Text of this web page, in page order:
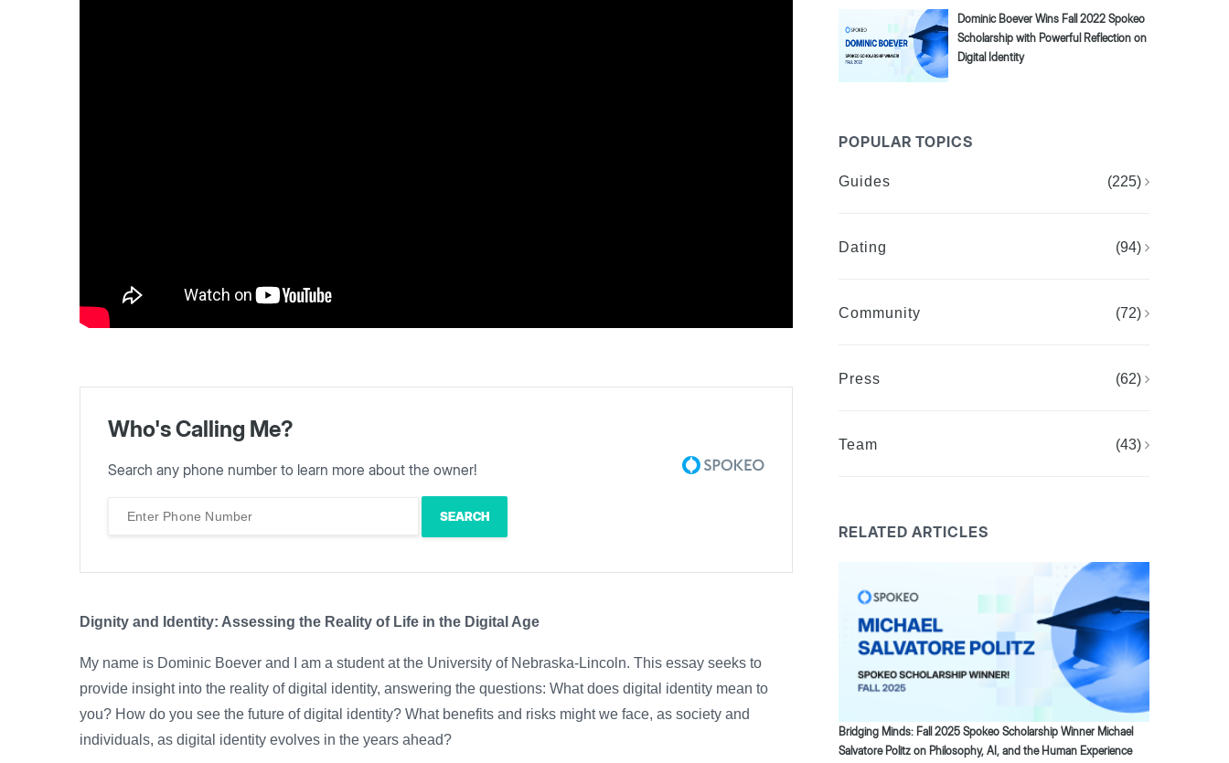
Who's Calling Me?
Search any phone number to learn more about the owner!
Dignity and Identity: Assessing the Reality of Life in the Digital Age
My name is Dominic Boever and I am a student at the University of Nebraska-Lincoln. This essay seeks to
provide insight into the reality of digital identity, answering the questions: What does digital identity mean to
you? How do you see the future of digital identity? What benefits and risks might we face, as society and
individuals, as digital identity evolves in the years ahead?
Dominic Boever Wins Fall 2022 Spokeo
Scholarship with Powerful Reflection on
Digital Identity
POPULAR TOPICS
Guides (225)
Dating (94)
Community (72)
Press (62)
Team (43)
RELATED ARTICLES
Bridging Minds: Fall 2025 Spokeo Scholarship Winner Michael
Salvatore Politz on Philosophy, AI, and the Human Experience